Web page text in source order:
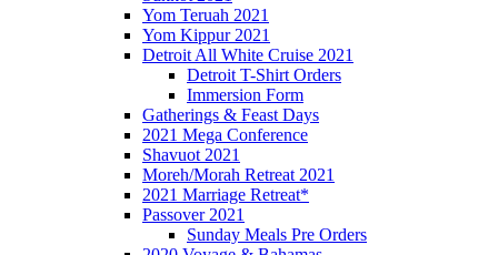
Yom Teruah 2021
Yom Kippur 2021
Detroit All White Cruise 2021
Detroit T-Shirt Orders
Immersion Form
Gatherings & Feast Days
2021 Mega Conference
Shavuot 2021
Moreh/Morah Retreat 2021
2021 Marriage Retreat*
Passover 2021
Sunday Meals Pre Orders